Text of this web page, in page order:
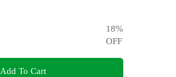
18%
OFF
Add To Cart